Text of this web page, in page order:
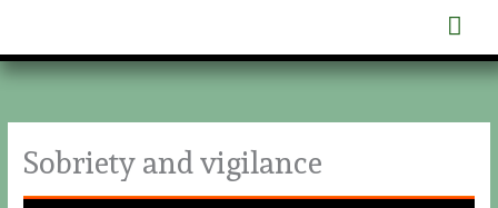
content
Sobriety and vigilance